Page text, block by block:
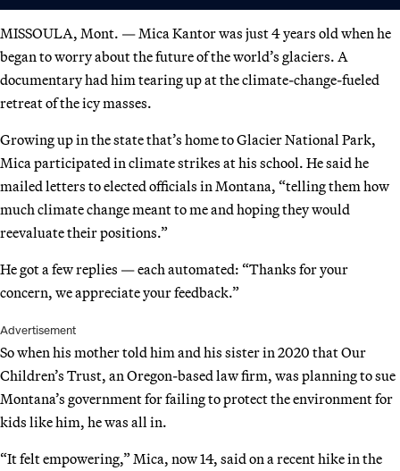
MISSOULA, Mont. — Mica Kantor was just 4 years old when he
began to worry about the future of the world’s glaciers. A
documentary had him tearing up at the climate-change-fueled
retreat of the icy masses.
Growing up in the state that’s home to Glacier National Park,
Mica participated in climate strikes at his school. He said he
mailed letters to elected officials in Montana, “telling them how
much climate change meant to me and hoping they would
reevaluate their positions.”
He got a few replies — each automated: “Thanks for your
concern, we appreciate your feedback.”
Advertisement
So when his mother told him and his sister in 2020 that Our
Children’s Trust, an Oregon-based law firm, was planning to sue
Montana’s government for failing to protect the environment for
kids like him, he was all in.
“It felt empowering,” Mica, now 14, said on a recent hike in the